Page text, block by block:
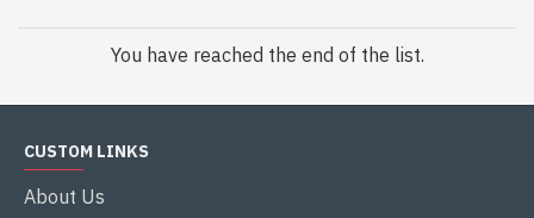
You have reached the end of the list.
CUSTOM LINKS
About Us